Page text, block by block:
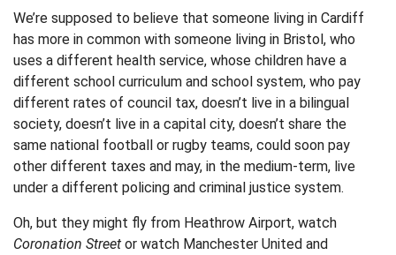
We’re supposed to believe that someone living in Cardiff
has more in common with someone living in Bristol, who
uses a different health service, whose children have a
different school curriculum and school system, who pay
different rates of council tax, doesn’t live in a bilingual
society, doesn’t live in a capital city, doesn’t share the
same national football or rugby teams, could soon pay
other different taxes and may, in the medium-term, live
under a different policing and criminal justice system.
Oh, but they might fly from Heathrow Airport, watch
Coronation Streetor watch Manchester United and